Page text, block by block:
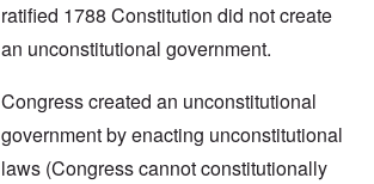
ratified 1788 Constitution did not create
an unconstitutional government.
Congress created an unconstitutional
government by enacting unconstitutional
laws (Congress cannot constitutionally